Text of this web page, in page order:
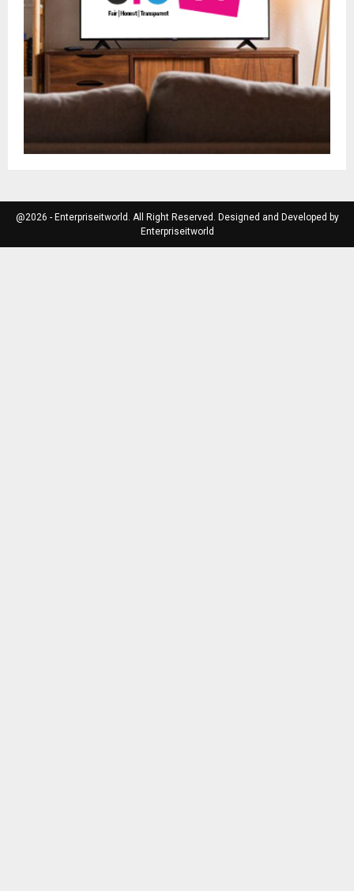
@2026 - Enterpriseitworld. All Right Reserved. Designed and Developed by
Enterpriseitworld